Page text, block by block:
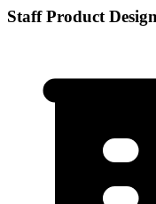
Staff Product